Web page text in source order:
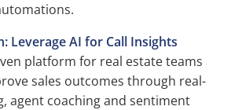
Leverage AI for Call Insights
platform for real estate teams
sales outcomes through real-
agent coaching and sentiment